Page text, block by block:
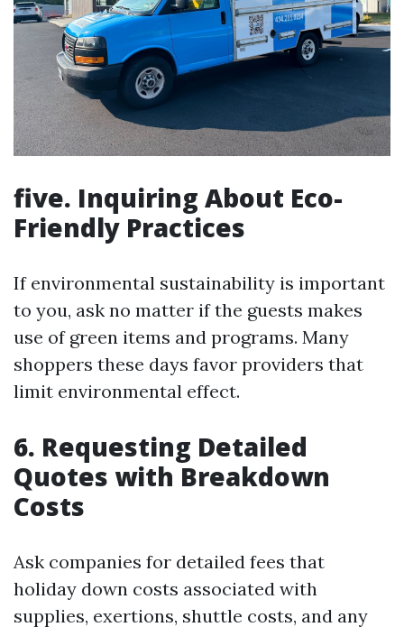
five. Inquiring About Eco-
Friendly Practices
If environmental sustainability is important
to you, ask no matter if the guests makes
use of green items and programs. Many
shoppers these days favor providers that
limit environmental effect.
6. Requesting Detailed
Quotes with Breakdown
Costs
Ask companies for detailed fees that
holiday down costs associated with
supplies, exertions, shuttle costs, and any